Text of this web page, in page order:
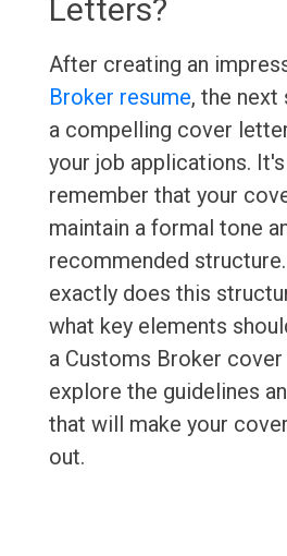
Letters?
After creating an
Broker resume, the
a compelling cover
your job applications.
remember that your
maintain a formal tone
recommended
exactly does this
what key elements
a Customs Broker
explore the guidelines
that will make your
out.